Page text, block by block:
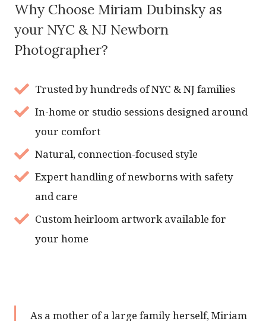
Why Choose Miriam Dubinsky as
your NYC & NJ Newborn
Photographer?
Trusted by hundreds of NYC & NJ families
In-home or studio sessions designed around
your comfort
Natural, connection-focused style
Expert handling of newborns with safety
and care
Custom heirloom artwork available for
your home
As a mother of a large family herself, Miriam